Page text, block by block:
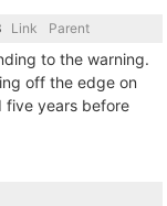
Link Parent
to the warning.
off the edge on
five years before